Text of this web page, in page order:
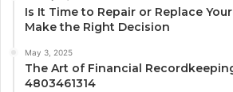
Is It Time to Repair or Replace
Make the Right Decision
May 3, 2025
The Art of Financial
4803461314